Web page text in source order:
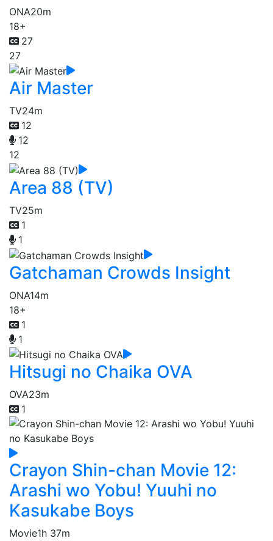
ONA20m
18+
27
27
Air Master
TV24m
12
12
12
Area 88 (TV)
TV25m
1
1
Gatchaman Crowds Insight
ONA14m
18+
1
1
Hitsugi no Chaika OVA
OVA23m
1
Crayon Shin-chan Movie 12:
Arashi wo Yobu! Yuuhi no
Kasukabe Boys
Movie1h 37m